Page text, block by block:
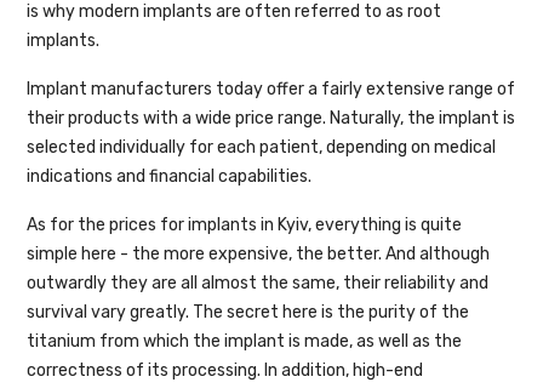
is why modern implants are often referred to as root
implants.
Implant manufacturers today offer a fairly extensive range of
their products with a wide price range. Naturally, the implant is
selected individually for each patient, depending on medical
indications and financial capabilities.
As for the prices for implants in Kyiv, everything is quite
simple here - the more expensive, the better. And although
outwardly they are all almost the same, their reliability and
survival vary greatly. The secret here is the purity of the
titanium from which the implant is made, as well as the
correctness of its processing. In addition, high-end